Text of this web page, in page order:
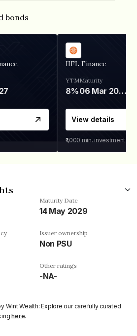
bonds
IIFL Finance
YTM
8%
Maturity
06 Mar 2028
View details
₹1,000 min. investment
Maturity Date
14 May 2029
Issuer ownership
Non PSU
Other ratings
-NA-
Wint Wealth: Explore our carefully curated
here.